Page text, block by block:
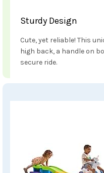
Sturdy Design
Cute, yet reliable! This
high back, a handle on
secure ride.